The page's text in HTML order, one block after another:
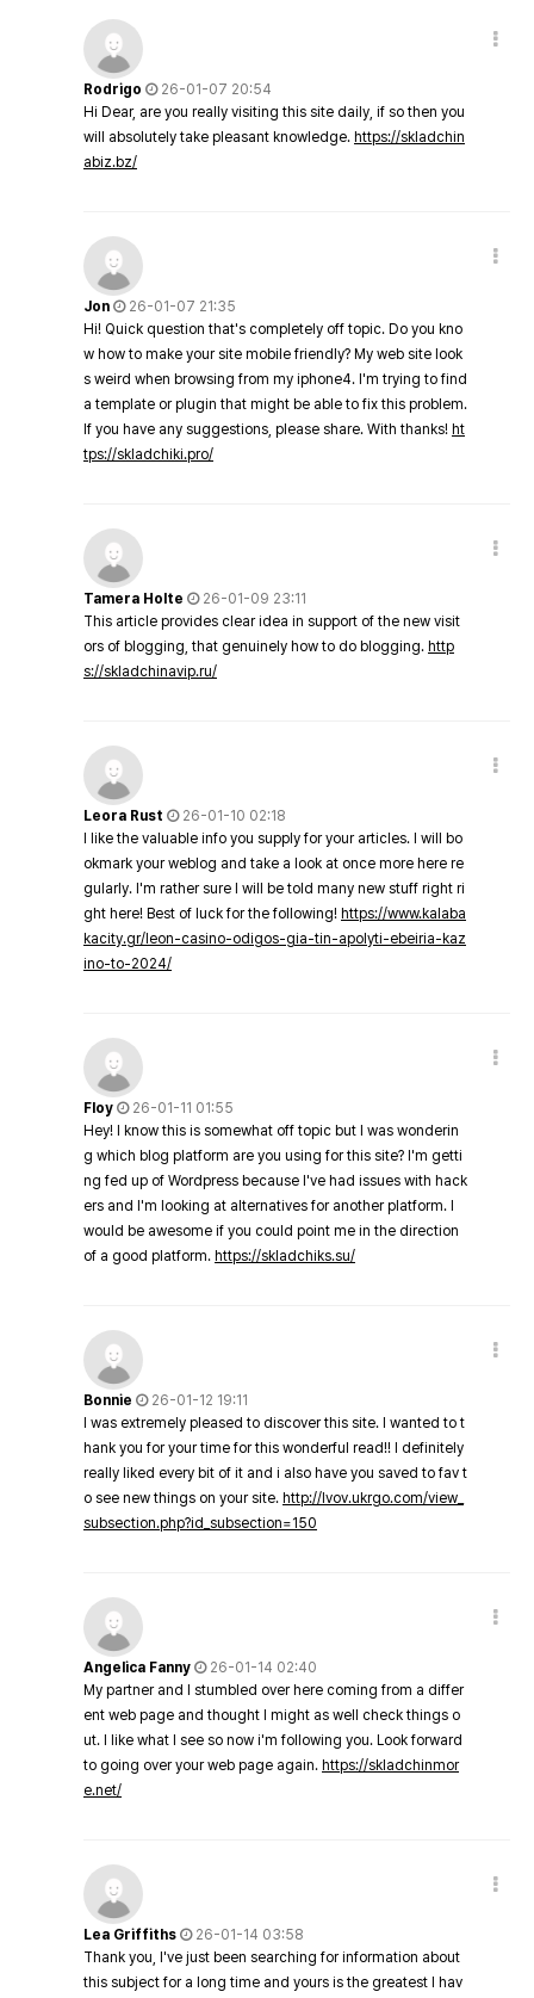
Rodrigo
26-01-07 20:54
Hi Dear, are you really visiting this site daily, if so then you
will absolutely take pleasant knowledge. https://skladchin
abiz.bz/
Jon
26-01-07 21:35
Hi! Quick question that's completely off topic. Do you kno
w how to make your site mobile friendly? My web site look
s weird when browsing from my iphone4. I'm trying to find
a template or plugin that might be able to fix this problem.
If you have any suggestions, please share. With thanks! ht
tps://skladchiki.pro/
Tamera Holte
26-01-09 23:11
This article provides clear idea in support of the new visit
ors of blogging, that genuinely how to do blogging. http
s://skladchinavip.ru/
Leora Rust
26-01-10 02:18
I like the valuable info you supply for your articles. I will bo
okmark your weblog and take a look at once more here re
gularly. I'm rather sure I will be told many new stuff right ri
ght here! Best of luck for the following! https://www.kalaba
kacity.gr/leon-casino-odigos-gia-tin-apolyti-ebeiria-kaz
ino-to-2024/
Floy
26-01-11 01:55
Hey! I know this is somewhat off topic but I was wonderin
g which blog platform are you using for this site? I'm getti
ng fed up of Wordpress because I've had issues with hack
ers and I'm looking at alternatives for another platform. I
would be awesome if you could point me in the direction
of a good platform. https://skladchiks.su/
Bonnie
26-01-12 19:11
I was extremely pleased to discover this site. I wanted to t
hank you for your time for this wonderful read!! I definitely
really liked every bit of it and i also have you saved to fav t
o see new things on your site. http://lvov.ukrgo.com/view_
subsection.php?id_subsection=150
Angelica Fanny
26-01-14 02:40
My partner and I stumbled over here coming from a differ
ent web page and thought I might as well check things o
ut. I like what I see so now i'm following you. Look forward
to going over your web page again. https://skladchinmor
e.net/
Lea Griffiths
26-01-14 03:58
Thank you, I've just been searching for information about
this subject for a long time and yours is the greatest I hav